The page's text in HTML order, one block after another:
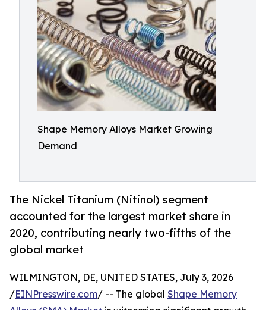
Shape Memory Alloys Market Growing
Demand
The Nickel Titanium (Nitinol) segment
accounted for the largest market share in
2020, contributing nearly two-fifths of the
global market
WILMINGTON, DE, UNITED STATES, July 3, 2026
/EINPresswire.com/ -- The global Shape Memory